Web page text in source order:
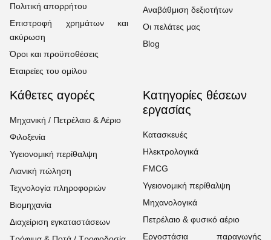
Πολιτική απορρήτου
Επιστροφή χρημάτων και
ακύρωση
Όροι και προϋποθέσεις
Εταιρείες του ομίλου
Αναβάθμιση δεξιοτήτων
Οι πελάτες μας
Blog
Κάθετες αγορές
Μηχανική / Πετρέλαιο & Αέριο
Φιλοξενία
Υγειονομική περίθαλψη
Λιανική πώληση
Τεχνολογία πληροφοριών
Βιομηχανία
Διαχείριση εγκαταστάσεων
Κατηγορίες θέσεων
εργασίας
Κατασκευές
Ηλεκτρολογικά
FMCG
Υγειονομική περίθαλψη
Μηχανολογικά
Πετρέλαιο & φυσικό αέριο
Εργοστάσια παραγωγής